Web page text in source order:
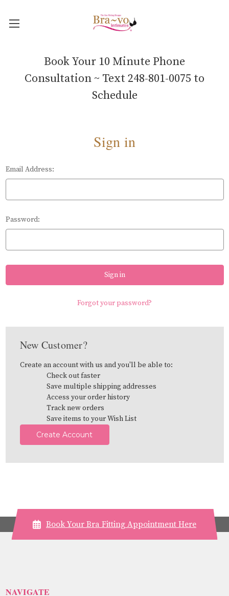
Book Your 10 Minute Phone
Consultation ~ Text 248-801-0075 to
Schedule
Sign in
Email Address:
Password:
Forgot your password?
New Customer?
Create an account with us and you'll be able to:
Check out faster
Save multiple shipping addresses
Access your order history
Track new orders
Save items to your Wish List
Create Account
Book Your Bra Fitting Appointment Here
NAVIGATE